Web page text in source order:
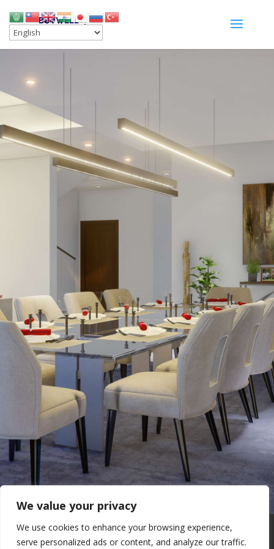
We value your privacy
We use cookies to enhance your browsing experience,
serve personalized ads or content, and analyze our traffic.
Real Estate Forum
Contact Us
Privacy Policy